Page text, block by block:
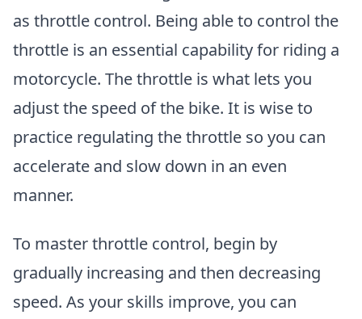
as throttle control. Being able to control the
throttle is an essential capability for riding a
motorcycle. The throttle is what lets you
adjust the speed of the bike. It is wise to
practice regulating the throttle so you can
accelerate and slow down in an even
manner.
To master throttle control, begin by
gradually increasing and then decreasing
speed. As your skills improve, you can